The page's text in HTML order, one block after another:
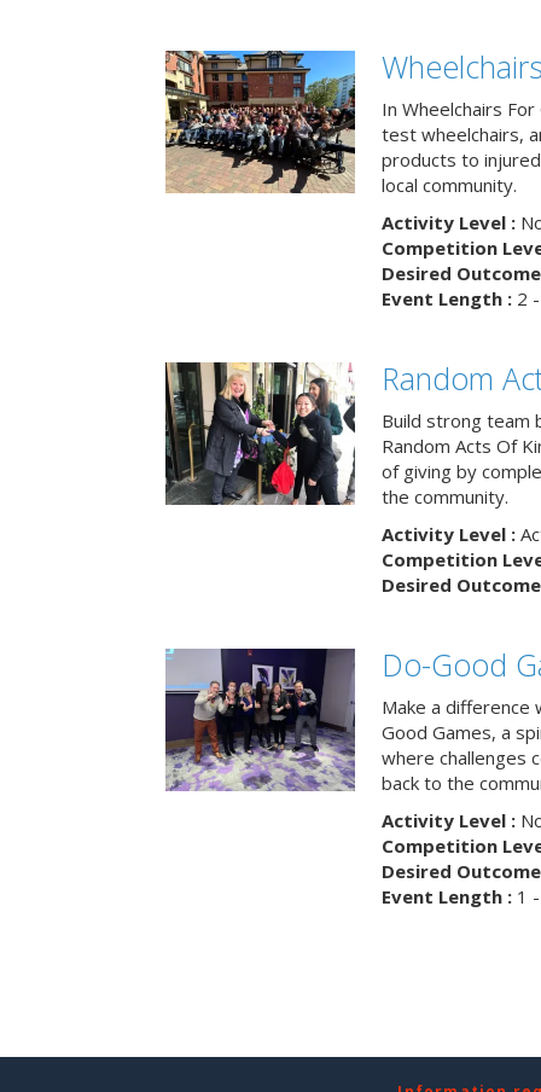
In Wheelchairs
test wheelchairs,
products to
local community.
Activity Level :
Competition
Desired
Event Length :2 -
Random
Build strong team
Random Acts Of
of giving by
the community.
Activity Level :
Competition
Desired
Do-Good
Make a difference
Good Games, a
where challenges
back to the
Activity Level :
Competition
Desired
Event Length :1 -